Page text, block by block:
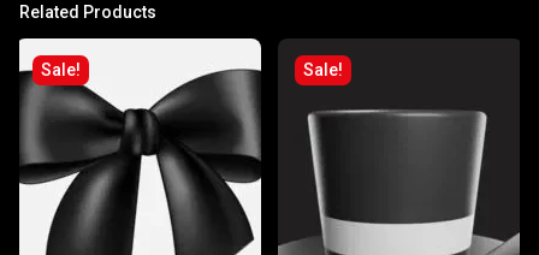
Related Products
Sale! Sale!